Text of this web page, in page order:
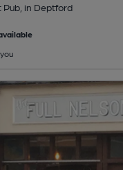
Pub , in Deptford